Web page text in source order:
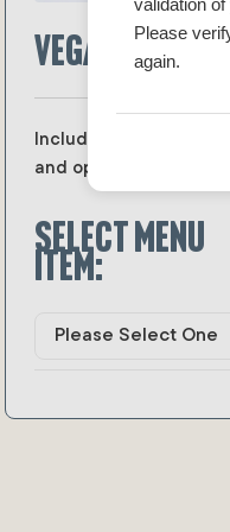
Vegan Lunch
Includes your choice
and optional drink.
Select menu
item:
Please
again.